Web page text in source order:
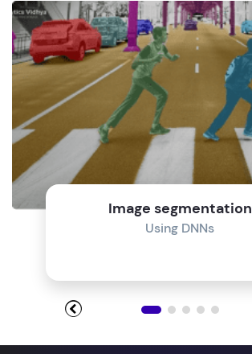
Image segmentation
Using DNNs